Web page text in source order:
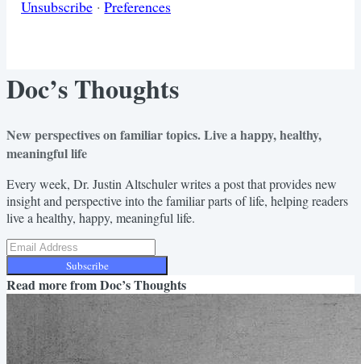
Unsubscribe·Preferences
Doc’s Thoughts
New perspectives on familiar topics. Live a happy, healthy,
meaningful life
Every week, Dr. Justin Altschuler writes a post that provides new
insight and perspective into the familiar parts of life, helping readers
live a healthy, happy, meaningful life.
Subscribe
Read more fromDoc’s Thoughts